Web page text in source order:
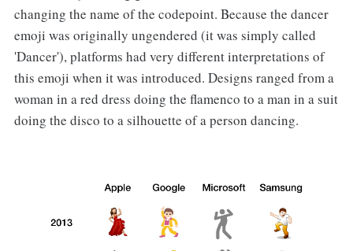
changing the name of the codepoint. Because the dancer
emoji was originally ungendered (it was simply called
'Dancer'), platforms had very different interpretations of
this emoji when it was introduced. Designs ranged from a
woman in a red dress doing the flamenco to a man in a suit
doing the disco to a silhouette of a person dancing.